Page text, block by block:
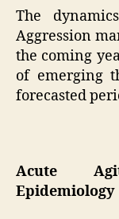
The
Aggression
the coming
of emerging
forecasted
Acute
Epidemiology